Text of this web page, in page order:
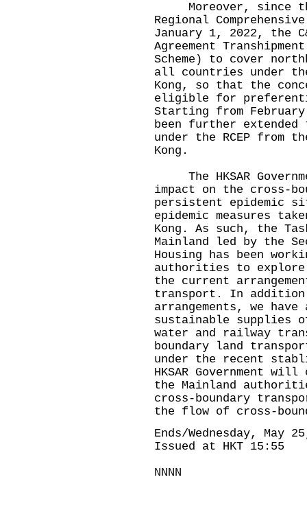
Moreover, since
Regional
January 1, 2022, the
Agreement
Scheme) to cover
all countries under
Kong, so that the
eligible for
Starting from February
been further extended
under the RCEP from
Kong.
The HKSAR
impact on the cross-
persistent epidemic
epidemic measures
Kong. As such, the
Mainland led by the
Housing has been
authorities to explore
the current
transport. In
arrangements, we
sustainable supplies
water and railway
boundary land
under the recent
HKSAR Government
the Mainland
cross-boundary
the flow of cross-
Ends/Wednesday, May
Issued at HKT 15:55
NNNN